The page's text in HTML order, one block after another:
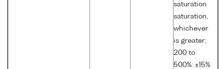
saturation
saturation,
whichever
is greater;
200 to
500%: ±15%